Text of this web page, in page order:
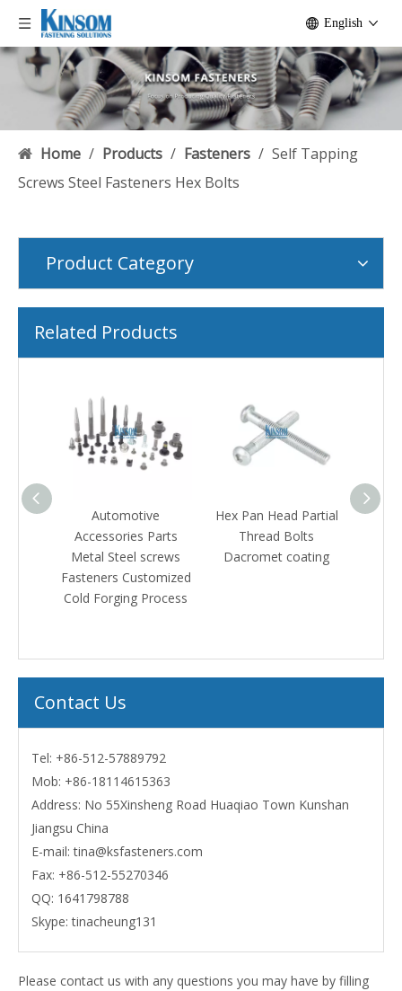
English
Home / Products / Fasteners / Self Tapping
Screws Steel Fasteners Hex Bolts
Product Category
Related Products
Hex
Automotive
Accessories Parts
Metal Steel screws
Fasteners Customized
Cold Forging Process
Hex Pan Head Partial
Thread Bolts
Dacromet coating
Contact Us
Tel: +86-512-57889792
Mob: +86-18114615363
Address: No 55Xinsheng Road Huaqiao Town Kunshan
Jiangsu China
E-mail:tina@ksfasteners.com
Fax: +86-512-55270346
QQ: 1641798788
Skype:tinacheung131
Please contact us with any questions you may have by filling